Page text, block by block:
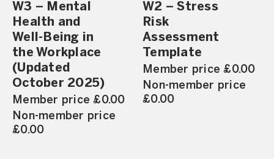
W3 – Mental
Health and
Well-Being in
the Workplace
(Updated
October 2025)
Member price £0.00
Non-member price
£0.00
W2 – Stress
Risk
Assessment
Template
Member price £0.00
Non-member price
£0.00